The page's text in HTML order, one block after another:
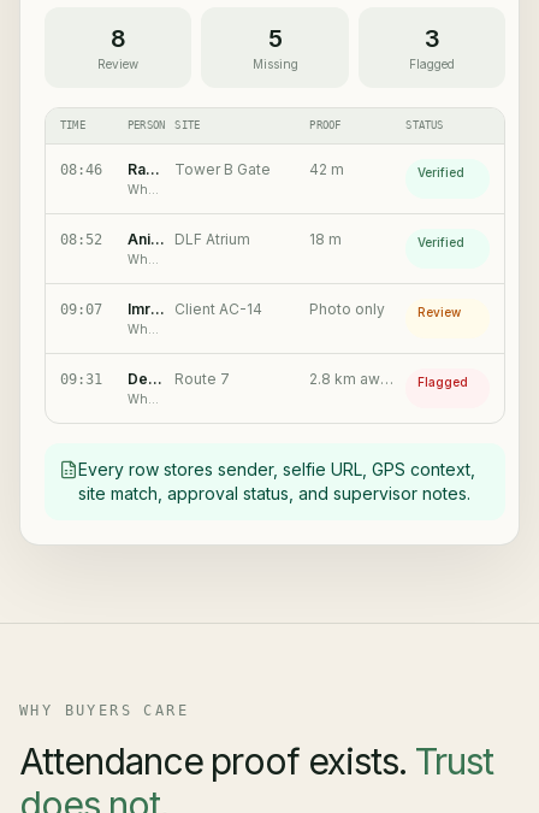
8
Review
5
Missing
3
Flagged
TIME PERSON SITE PROOF STATUS
08:46 Ramesh K. Tower B Gate 42 m Verified
08:52 Anita S. DLF Atrium 18 m Verified
09:07 Imran P. Client AC-14 Photo only Review
09:31 Dev M. Route 7 2.8 km away Flagged
Every row stores sender, selfie URL, GPS context,
site match, approval status, and supervisor notes.
WHY BUYERS CARE
Attendance proof exists. Trust